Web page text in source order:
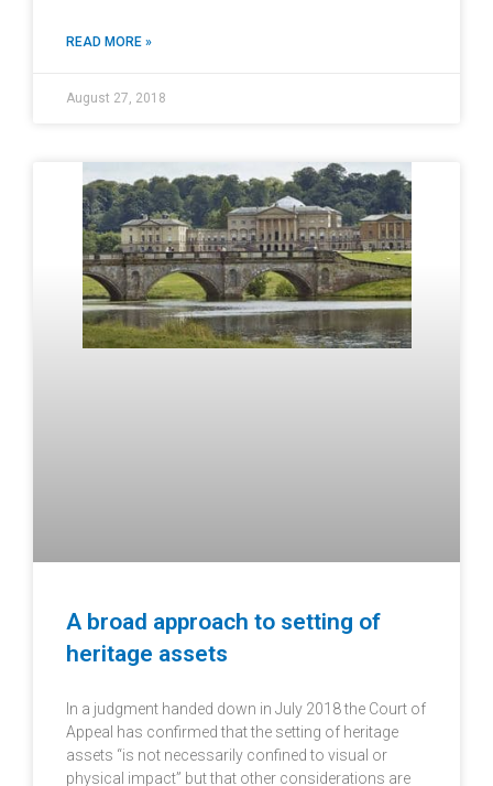
READ MORE »
August 27, 2018
A broad approach to setting of
heritage assets
In a judgment handed down in July 2018 the Court of
Appeal has confirmed that the setting of heritage
assets “is not necessarily confined to visual or
physical impact” but that other considerations are